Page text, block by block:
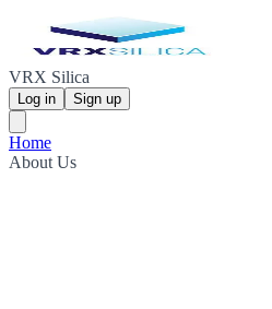
VRX Silica
Log in Sign up
Home
About Us